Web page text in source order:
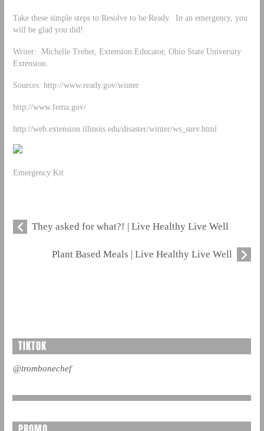
Take these simple steps to Resolve to be Ready. In an emergency, you
will be glad you did!
Writer: Michelle Treber, Extension Educator, Ohio State University
Extension.
Sources: http://www.ready.gov/winter
http://www.fema.gov/
http://web.extension.illinois.edu/disaster/winter/ws_surv.html
Emergency Kit
They asked for what?! | Live Healthy Live Well
Plant Based Meals | Live Healthy Live Well
TIKTOK
@trombonechef